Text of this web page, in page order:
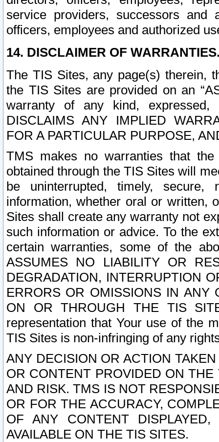
service providers, successors and
officers, employees and authorized
14. DISCLAIMER OF
The TIS Sites, any page(s) therein,
the TIS Sites are provided on an
warranty of any kind, expressed,
DISCLAIMS ANY IMPLIED
FOR A PARTICULAR PURPOSE,
TMS makes no warranties that
obtained through the TIS Sites will
be uninterrupted, timely,
information, whether oral or written,
Sites shall create any warranty not
such information or advice. To the
certain warranties, some of the
ASSUMES NO LIABILITY OR
DEGRADATION, INTERRUPTION
ERRORS OR OMISSIONS IN ANY
ON OR THROUGH THE TIS
representation that Your use of the
TIS Sites is non-infringing of any
ANY DECISION OR ACTION
OR CONTENT PROVIDED ON
AND RISK. TMS IS NOT
OR FOR THE ACCURACY,
OF ANY CONTENT
AVAILABLE ON THE TIS SITES.